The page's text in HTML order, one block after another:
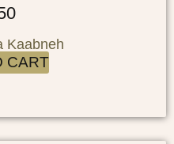
Kaabneh
CART